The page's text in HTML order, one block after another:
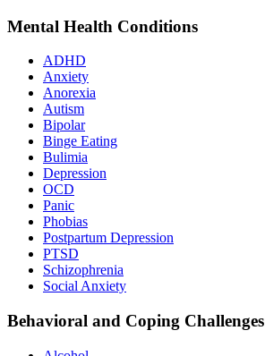
Mental Health Conditions
ADHD
Anxiety
Anorexia
Autism
Bipolar
Binge Eating
Bulimia
Depression
OCD
Panic
Phobias
Postpartum Depression
PTSD
Schizophrenia
Social Anxiety
Behavioral and Coping Challenges